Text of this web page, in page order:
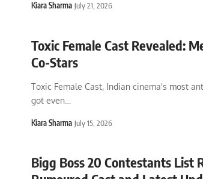
Kiara Sharma July 21, 2026
Toxic Female Cast Revealed:
Co-Stars
Toxic Female Cast, Indian cinema's most
got even
Kiara Sharma July 15, 2026
Bigg Boss 20 Contestants List